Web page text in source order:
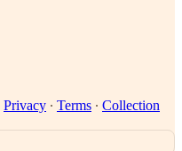
Privacy ∙ Terms ∙ Collection